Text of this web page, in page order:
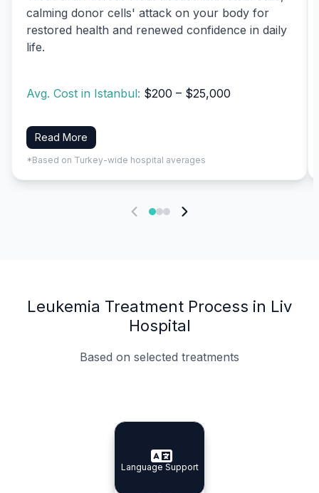
calming donor cells' attack on your body for
restored health and renewed confidence in daily
life.
Avg. Cost in Istanbul: $200 – $25,000
Read More
*Based on Turkey-wide hospital averages
Leukemia Treatment Process in Liv
Hospital
Based on selected treatments
Specialist Doctors
Specialist Doctors
Integrated Planning
Integrated
Language Support
Language Support